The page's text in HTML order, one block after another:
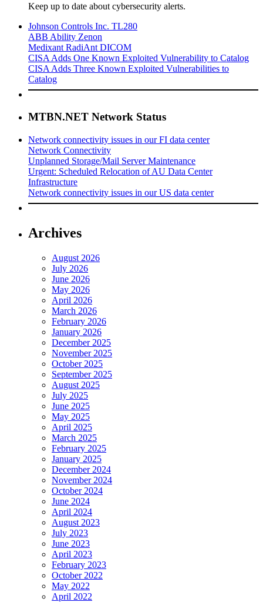
Keep up to date about cybersecurity alerts.
Johnson Controls Inc. TL280
ABB Ability Zenon
Medixant RadiAnt DICOM
CISA Adds One Known Exploited Vulnerability to Catalog
CISA Adds Three Known Exploited Vulnerabilities to
Catalog
MTBN.NET Network Status
Network connectivity issues in our FI data center
Network Connectivity
Unplanned Storage/Mail Server Maintenance
Urgent: Scheduled Relocation of AU Data Center
Infrastructure
Network connectivity issues in our US data center
Archives
August 2026
July 2026
June 2026
May 2026
April 2026
March 2026
February 2026
January 2026
December 2025
November 2025
October 2025
September 2025
August 2025
July 2025
June 2025
May 2025
April 2025
March 2025
February 2025
January 2025
December 2024
November 2024
October 2024
June 2024
April 2024
August 2023
July 2023
June 2023
April 2023
February 2023
October 2022
May 2022
April 2022